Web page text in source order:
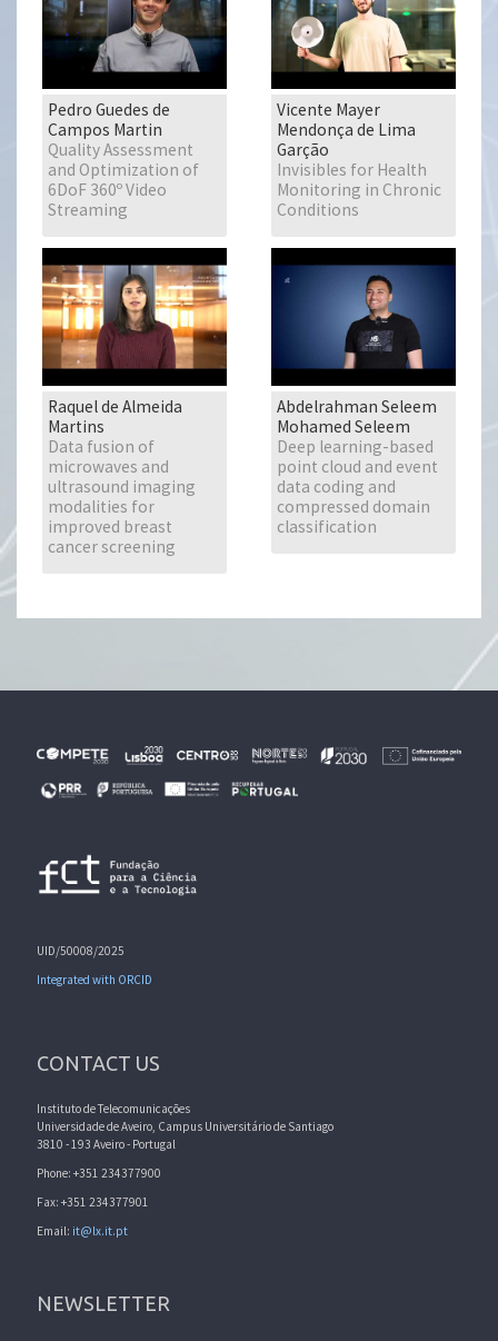
Pedro Guedes de
Campos Martin
Quality Assessment
and Optimization of
6DoF 360º Video
Streaming
Vicente Mayer
Mendonça de Lima
Garção
Invisibles for Health
Monitoring in Chronic
Conditions
Raquel de Almeida
Martins
Data fusion of
microwaves and
ultrasound imaging
modalities for
improved breast
cancer screening
Abdelrahman Seleem
Mohamed Seleem
Deep learning-based
point cloud and event
data coding and
compressed domain
classification
UID/50008/2025
Integrated with ORCID
CONTACT US
Instituto de Telecomunicações
Universidade de Aveiro, Campus Universitário de Santiago
3810 - 193 Aveiro - Portugal
Phone: +351 234377900
Fax: +351 234377901
Email: it@lx.it.pt
NEWSLETTER